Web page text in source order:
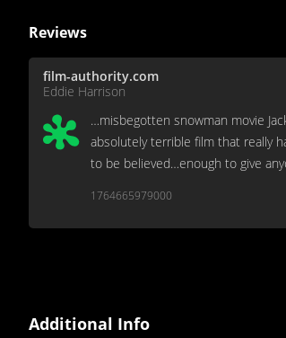
Reviews
film-authority.com
Eddie Harrison
…misbegotten snowman movie
absolutely terrible film that really
to be believed…enough to give
1764665979000
Additional Info